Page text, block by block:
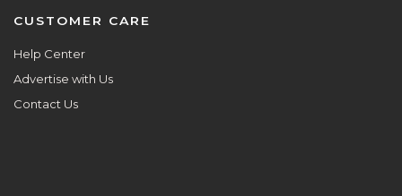
CUSTOMER CARE
Help Center
Advertise with Us
Contact Us